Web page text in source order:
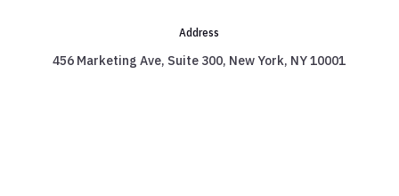
Address
456 Marketing Ave, Suite 300, New York, NY 10001